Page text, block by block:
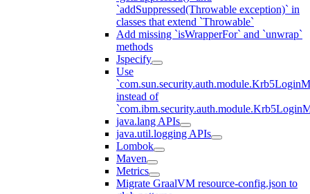
`addSuppressed(Throwable exception)` in
classes that extend `Throwable`
Add missing `isWrapperFor` and `unwrap`
methods
Jspecify
Use
instead of
java.lang APIs
java.util.logging APIs
Lombok
Maven
Metrics
Migrate GraalVM resource-config.json to